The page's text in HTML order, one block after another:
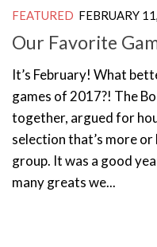
FEATURED FEBRUARY
Our Favorite
It’s February! What
games of 2017?! The
together, argued for
selection that’s more
group. It was a good
many greats we...